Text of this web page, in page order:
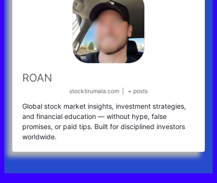
ROAN
stocktirumala.com + posts
Global stock market insights, investment strategies,
and financial education — without hype, false
promises, or paid tips. Built for disciplined investors
worldwide.